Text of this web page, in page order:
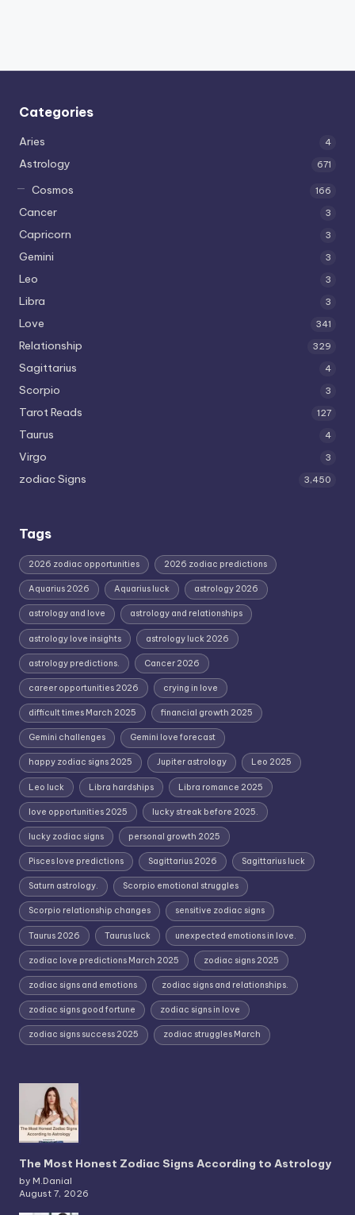
Categories
Aries 4
Astrology 671
Cosmos 166
Cancer 3
Capricorn 3
Gemini 3
Leo 3
Libra 3
Love 341
Relationship 329
Sagittarius 4
Scorpio 3
Tarot Reads 127
Taurus 4
Virgo 3
zodiac Signs 3,450
Tags
2026 zodiac opportunities 2026 zodiac predictions
Aquarius 2026 Aquarius luck astrology 2026
astrology and love astrology and relationships
astrology love insights astrology luck 2026
astrology predictions. Cancer 2026
career opportunities 2026 crying in love
difficult times March 2025 financial growth 2025
Gemini challenges Gemini love forecast
happy zodiac signs 2025 Jupiter astrology Leo 2025
Leo luck Libra hardships Libra romance 2025
love opportunities 2025 lucky streak before 2025.
lucky zodiac signs personal growth 2025
Pisces love predictions Sagittarius 2026 Sagittarius luck
Saturn astrology. Scorpio emotional struggles
Scorpio relationship changes sensitive zodiac signs
Taurus 2026 Taurus luck unexpected emotions in love.
zodiac love predictions March 2025 zodiac signs 2025
zodiac signs and emotions zodiac signs and relationships.
zodiac signs good fortune zodiac signs in love
zodiac signs success 2025 zodiac struggles March
The Most Honest Zodiac Signs According to Astrology
by M.Danial
August 7, 2026